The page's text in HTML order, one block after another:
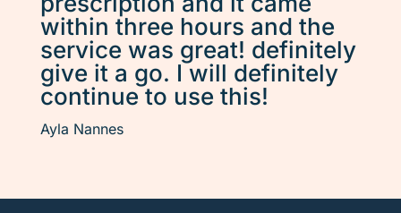
within three hours and the
service was great! definitely
give it a go. I will definitely
continue to use this!
Ayla Nannes